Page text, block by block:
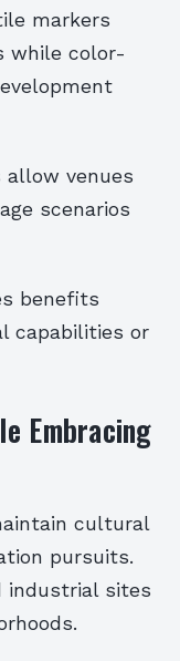
markers
while color-
venues
scenarios
benefits
capabilities or
Embracing
cultural
pursuits.
industrial sites